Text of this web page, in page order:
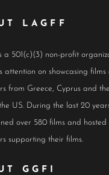
LAGFF
a 501(c)(3) non-profit
attention on showcasing films
from Greece, Cyprus and
US. During the last 20
over 580 films and hosted
supporting their films.
GGFI